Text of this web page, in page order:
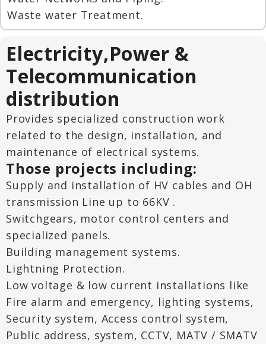
Waste water Treatment.
Electricity,Power &
Telecommunication
distribution
Provides specialized construction work
related to the design, installation, and
maintenance of electrical systems.
Those projects including:
Supply and installation of HV cables and OH
transmission Line up to 66KV .
Switchgears, motor control centers and
specialized panels.
Building management systems.
Lightning Protection.
Low voltage & low current installations like
Fire alarm and emergency, lighting systems,
Security system, Access control system,
Public address, system, CCTV, MATV / SMATV